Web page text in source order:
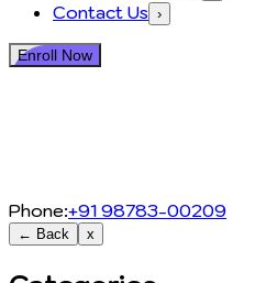
Contact Us ›
Enroll Now
Phone:+91 98783-00209
← Back x